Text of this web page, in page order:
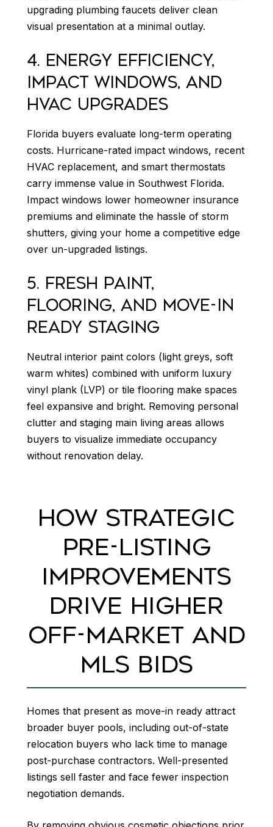
upgrading plumbing faucets deliver clean
visual presentation at a minimal outlay.
4. ENERGY EFFICIENCY,
IMPACT WINDOWS, AND
HVAC UPGRADES
Florida buyers evaluate long-term operating
costs. Hurricane-rated impact windows, recent
HVAC replacement, and smart thermostats
carry immense value in Southwest Florida.
Impact windows lower homeowner insurance
premiums and eliminate the hassle of storm
shutters, giving your home a competitive edge
over un-upgraded listings.
5. FRESH PAINT,
FLOORING, AND MOVE-IN
READY STAGING
Neutral interior paint colors (light greys, soft
warm whites) combined with uniform luxury
vinyl plank (LVP) or tile flooring make spaces
feel expansive and bright. Removing personal
clutter and staging main living areas allows
buyers to visualize immediate occupancy
without renovation delay.
HOW STRATEGIC
PRE-LISTING
IMPROVEMENTS
DRIVE HIGHER
OFF-MARKET AND
MLS BIDS
Homes that present as move-in ready attract
broader buyer pools, including out-of-state
relocation buyers who lack time to manage
post-purchase contractors. Well-presented
listings sell faster and face fewer inspection
negotiation demands.